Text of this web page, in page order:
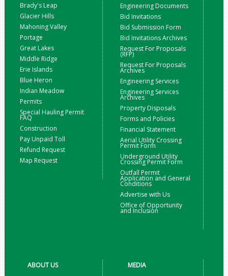
Brady's Leap
Glacier Hills
Mahoning Valley
Portage
Great Lakes
Middle Ridge
Erie Islands
Blue Heron
Indian Meadow
Permits
Special Hauling Permit
FAQ
Construction
Pay Unpaid Toll
Refund Request
Map Request
Engineering Documents
Bid Invitations
Bid Submission Form
Bid Invitations Archives
Request For Proposals
(RFP)
Request For Proposals
Archives
Engineering Services
Engineering Services
Archives
Property Disposals
Forms and Policies
Financial Statement
Aerial Utility Crossing
Permit Form
Underground Utility
Crossing Permit Form
Outfall Permit
Application and General
Conditions
Advertise with Us
Office of Opportunity
and Inclusion
ABOUT US
MEDIA